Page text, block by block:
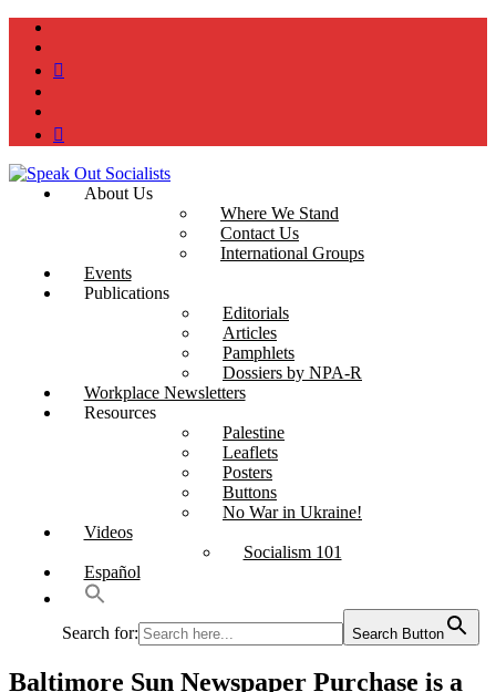
About Us
Where We Stand
Contact Us
International Groups
Events
Publications
Editorials
Articles
Pamphlets
Dossiers by NPA-R
Workplace Newsletters
Resources
Palestine
Leaflets
Posters
Buttons
No War in Ukraine!
Videos
Socialism 101
Español
Search for: Search Button
Baltimore Sun Newspaper Purchase is a